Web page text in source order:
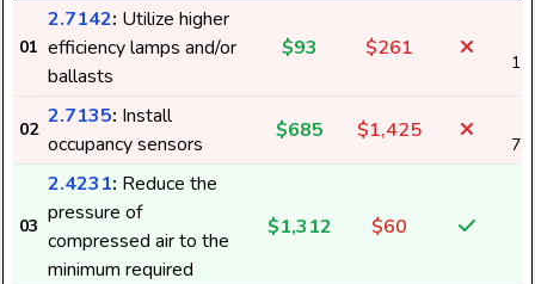
01
2.7142: Utilize higher
efficiency lamps and/or
ballasts
$93 $261
02
2.7135: Install
occupancy sensors
$685 $1,425
03
2.4231: Reduce the
pressure of
compressed air to the
minimum required
$1,312 $60